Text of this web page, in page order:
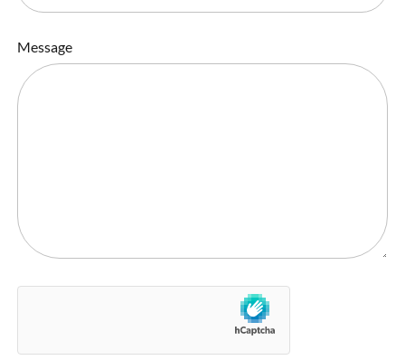
Message